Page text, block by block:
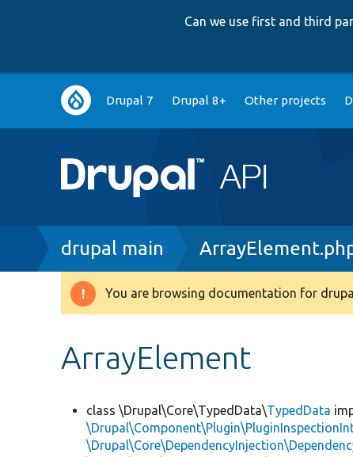
Can we use first and third
Main
navigation
Drupal 7 Drupal 8+ Other projects
Breadcrumb
drupal main
Warning
You are browsing documentation for
ArrayElement
class \Drupal\Core\TypedData\TypedData